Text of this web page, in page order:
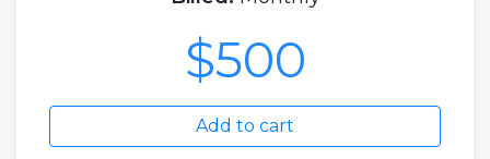
$500
Add to cart